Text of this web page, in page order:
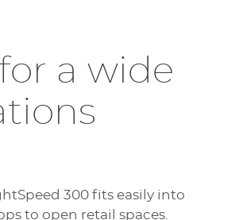
a wide
300 fits easily into
to open retail spaces.